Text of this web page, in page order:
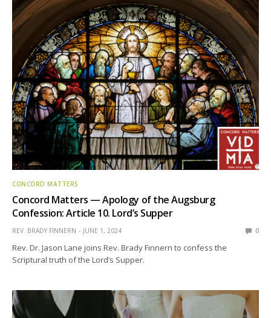
CONCORD MATTERS
Concord Matters — Apology of the Augsburg
Confession: Article 10. Lord’s Supper
REV. BRADY FINNERN JUNE 1, 2024 0
Rev. Dr. Jason Lane joins Rev. Brady Finnern to confess the
Scriptural truth of the Lord’s Supper.